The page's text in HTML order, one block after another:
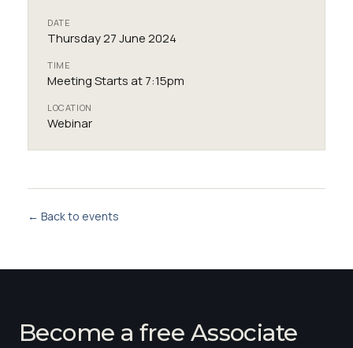
DATE
Thursday 27 June 2024
TIME
Meeting Starts at 7:15pm
LOCATION
Webinar
← Back to events
Become a free Associate